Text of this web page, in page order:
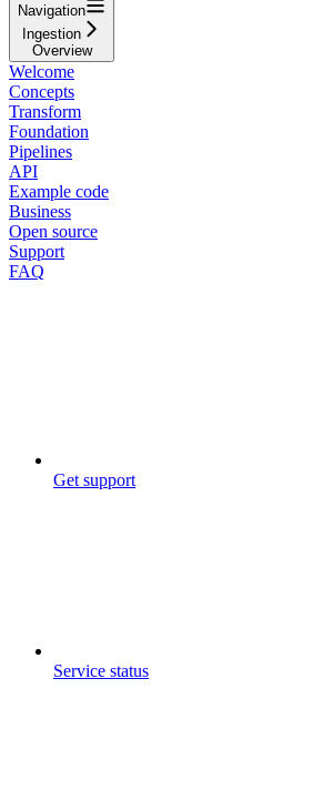
Navigation
Ingestion
Overview
Welcome
Concepts
Transform
Foundation
Pipelines
API
Example code
Business
Open source
Support
FAQ
Get support
Service status